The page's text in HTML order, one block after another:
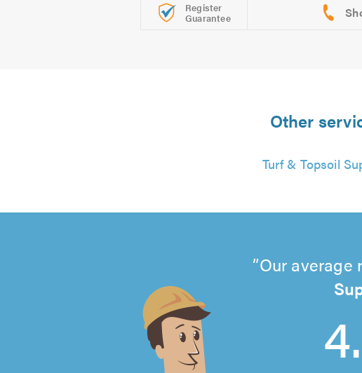
Register
Guarantee
Other
Turf & Topsoil
Our